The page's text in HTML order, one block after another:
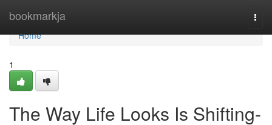
bookmarkja
Home
Home
1
The Way Life Looks Is Shifting-